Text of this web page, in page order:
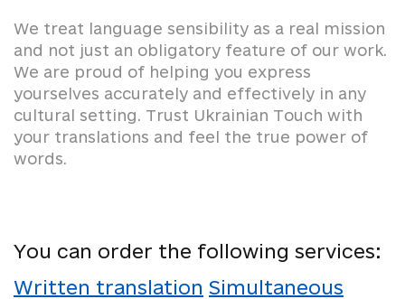
We treat language sensibility as a real mission
and not just an obligatory feature of our work.
We are proud of helping you express
yourselves accurately and effectively in any
cultural setting. Trust Ukrainian Touch with
your translations and feel the true power of
words.
You can order the following services:
Written translation Simultaneous